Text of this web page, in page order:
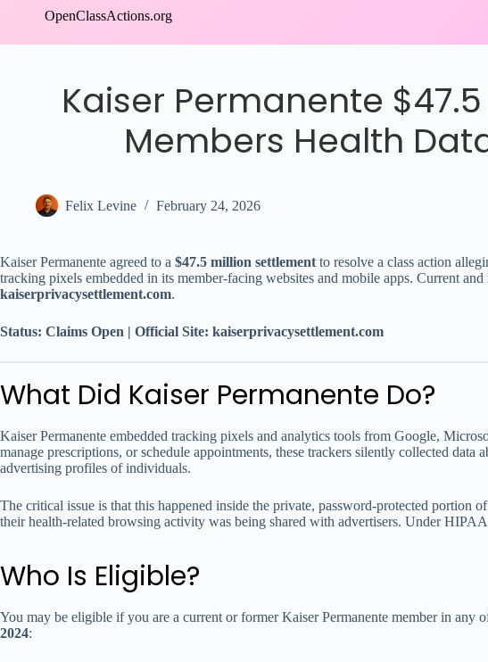
OpenClassActions.org
Kaiser Permanente
Members Health
Felix Levine February 24, 2026
Kaiser Permanente agreed to a $47.5 million settlement to resolve a class action
tracking pixels embedded in its member-facing websites and mobile apps. Current
kaiserprivacysettlement.com.
Status: Claims Open | Official Site: kaiserprivacysettlement.com
What Did Kaiser Permanente Do?
Kaiser Permanente embedded tracking pixels and analytics tools from Google,
manage prescriptions, or schedule appointments, these trackers silently collected
advertising profiles of individuals.
The critical issue is that this happened inside the private, password-protected portion
their health-related browsing activity was being shared with advertisers. Under
Who Is Eligible?
You may be eligible if you are a current or former Kaiser Permanente member in any
2024: